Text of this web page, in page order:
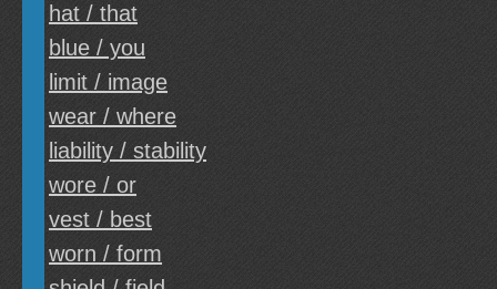
hat / that
blue / you
limit / image
wear / where
liability / stability
wore / or
vest / best
worn / form